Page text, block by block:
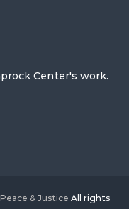
Center's work.
& Justice All rights